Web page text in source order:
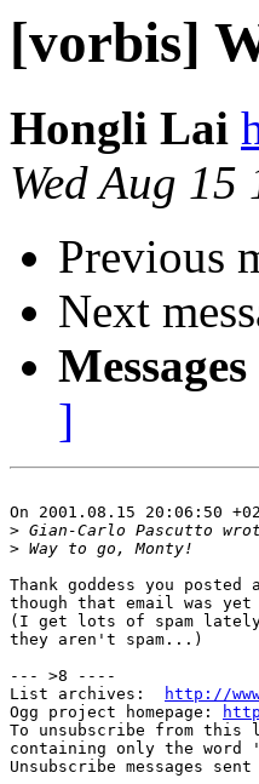
[vorbis]
Hongli Lai
Wed Aug
Previous
Next
]
On 2001.08.15 20:06:50
>
>
Thank goddess you
though that email was yet
(I get lots of spam
they aren't spam...)
--- >8 ----
List archives:
http://
Ogg project homepage:
To unsubscribe from this
containing only the word
Unsubscribe messages